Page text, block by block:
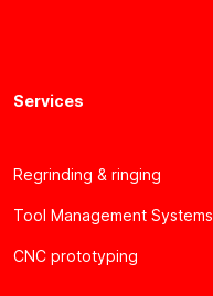
Services
Regrinding & ringing
Tool Management Systems
CNC prototyping